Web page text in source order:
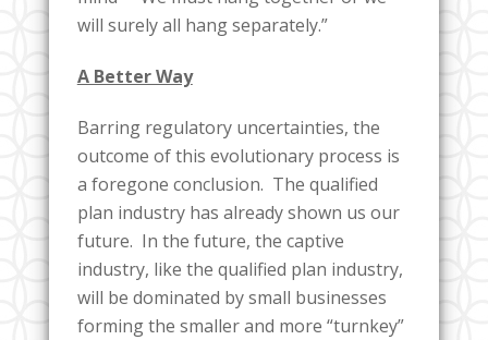
will surely all hang separately.”
A Better Way
Barring regulatory uncertainties, the
outcome of this evolutionary process is
a foregone conclusion. The qualified
plan industry has already shown us our
future. In the future, the captive
industry, like the qualified plan industry,
will be dominated by small businesses
forming the smaller and more “turnkey”